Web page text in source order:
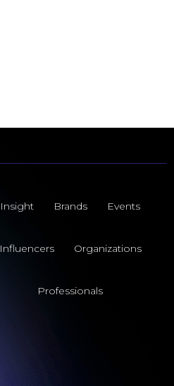
Insight Brands Events
Influencers Organizations
Professionals